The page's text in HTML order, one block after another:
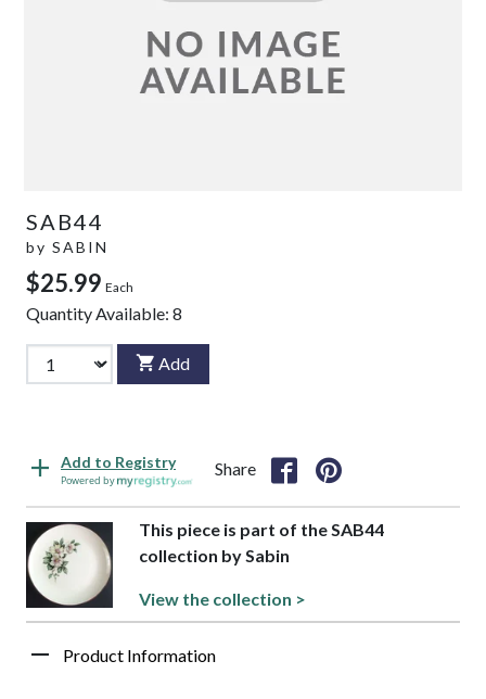
SAB44
by SABIN
$25.99 Each
Quantity Available: 8
Add
Add to Registry
Powered by
Share
This piece is part of the SAB44
collection by Sabin
View the collection >
Product Information